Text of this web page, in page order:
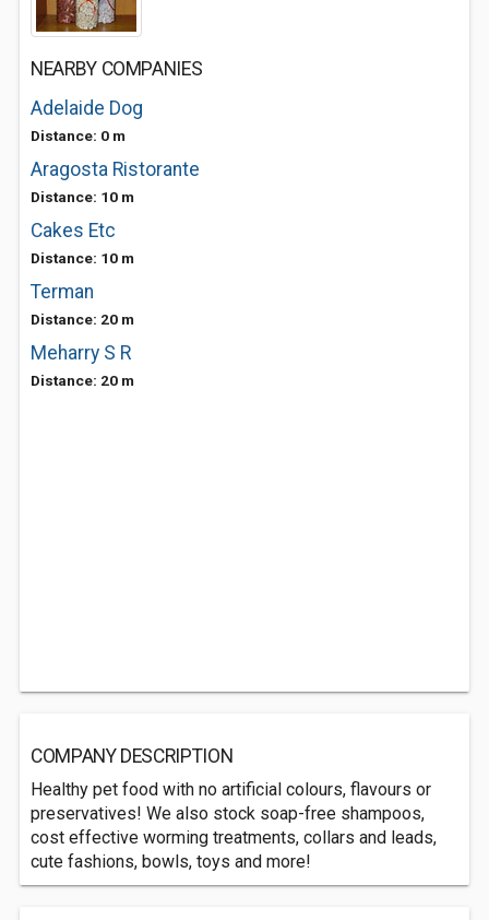
NEARBY COMPANIES
Adelaide Dog
Distance: 0 m
Aragosta Ristorante
Distance: 10 m
Cakes Etc
Distance: 10 m
Terman
Distance: 20 m
Meharry S R
Distance: 20 m
COMPANY DESCRIPTION
Healthy pet food with no artificial colours, flavours or
preservatives! We also stock soap-free shampoos,
cost effective worming treatments, collars and leads,
cute fashions, bowls, toys and more!